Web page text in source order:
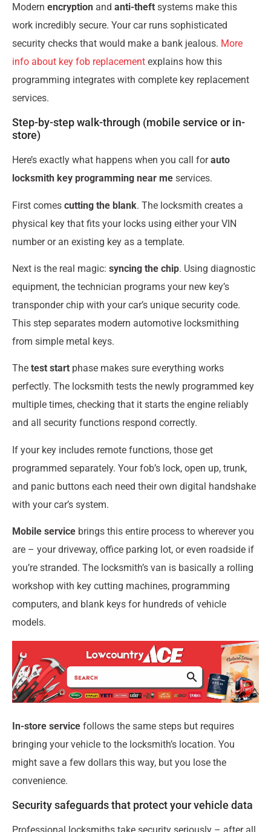
Modern encryption and anti-theft systems make this
work incredibly secure. Your car runs sophisticated
security checks that would make a bank jealous. More
info about key fob replacement explains how this
programming integrates with complete key replacement
services.
Step-by-step walk-through (mobile service or in-
store)
Here’s exactly what happens when you call forauto
locksmith key programming near me services.
First comes cutting the blank. The locksmith creates a
physical key that fits your locks using either your VIN
number or an existing key as a template.
Next is the real magic: syncing the chip. Using diagnostic
equipment, the technician programs your new key’s
transponder chip with your car’s unique security code.
This step separates modern automotive locksmithing
from simple metal keys.
The test start phase makes sure everything works
perfectly. The locksmith tests the newly programmed key
multiple times, checking that it starts the engine reliably
and all security functions respond correctly.
If your key includes remote functions, those get
programmed separately. Your fob’s lock, open up, trunk,
and panic buttons each need their own digital handshake
with your car’s system.
Mobile service brings this entire process to wherever you
are – your driveway, office parking lot, or even roadside if
you’re stranded. The locksmith’s van is basically a rolling
workshop with key cutting machines, programming
computers, and blank keys for hundreds of vehicle
models.
In-store service follows the same steps but requires
bringing your vehicle to the locksmith’s location. You
might save a few dollars this way, but you lose the
convenience.
Security safeguards that protect your vehicle data